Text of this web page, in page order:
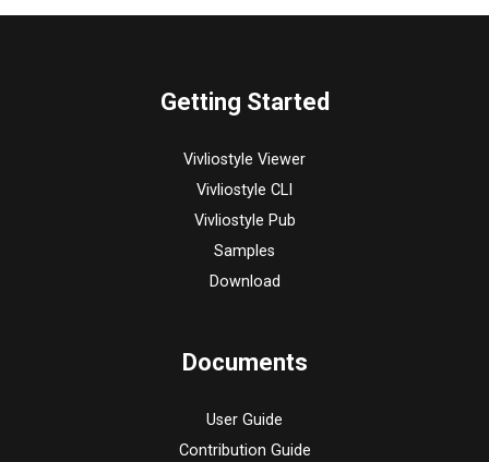
Getting Started
Vivliostyle Viewer
Vivliostyle CLI
Vivliostyle Pub
Samples
Download
Documents
User Guide
Contribution Guide